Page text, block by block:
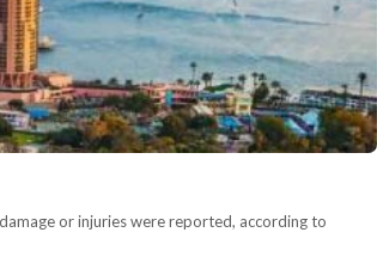
or injuries were reported, according to